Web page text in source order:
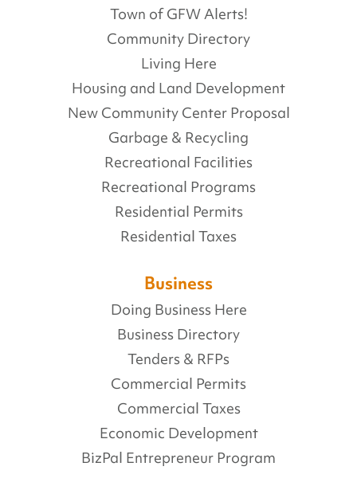
Town of GFW Alerts!
Community Directory
Living Here
Housing and Land Development
New Community Center Proposal
Garbage & Recycling
Recreational Facilities
Recreational Programs
Residential Permits
Residential Taxes
Business
Doing Business Here
Business Directory
Tenders & RFPs
Commercial Permits
Commercial Taxes
Economic Development
BizPal Entrepreneur Program